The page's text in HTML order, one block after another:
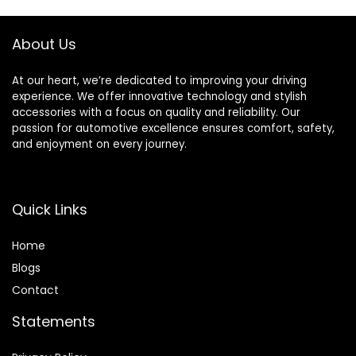
About Us
At our heart, we’re dedicated to improving your driving
experience. We offer innovative technology and stylish
accessories with a focus on quality and reliability. Our
passion for automotive excellence ensures comfort, safety,
and enjoyment on every journey.
Quick Links
Home
Blogs
Contact
Statements